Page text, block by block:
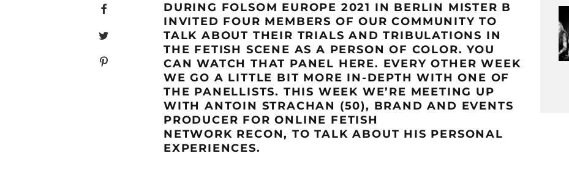
DURING FOLSOM EUROPE 2021 IN BERLIN MISTER B
INVITED FOUR MEMBERS OF OUR COMMUNITY TO
TALK ABOUT THEIR TRIALS AND TRIBULATIONS IN
THE FETISH SCENE AS A PERSON OF COLOR. YOU
CAN WATCH THAT PANEL HERE. EVERY OTHER WEEK
WE GO A LITTLE BIT MORE IN-DEPTH WITH ONE OF
THE PANELLISTS. THIS WEEK WE’RE MEETING UP
WITH ANTOIN STRACHAN (50), BRAND AND EVENTS
PRODUCER FORONLINE FETISH
NETWORK RECON, TO TALK ABOUT HIS PERSONAL
EXPERIENCES.